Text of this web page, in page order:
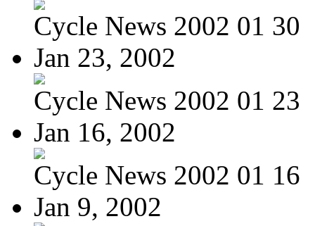
Cycle News 2002 01 30
Jan 23, 2002
Cycle News 2002 01 23
Jan 16, 2002
Cycle News 2002 01 16
Jan 9, 2002